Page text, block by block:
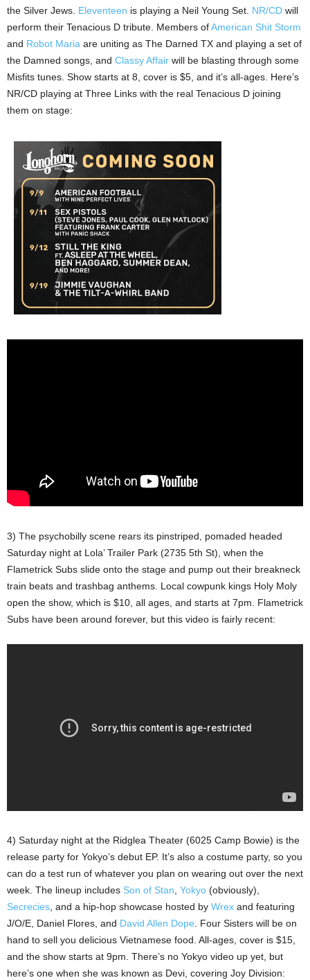
the Silver Jews. Eleventeen is playing a Neil Young Set. NR/CD will
perform their Tenacious D tribute. Members ofAmerican Shit Storm
and Robot Maria are uniting as The Darned TX and playing a set of
the Damned songs, and Classy Affair will be blasting through some
Misfits tunes. Show starts at 8, cover is $5, and it’s all-ages. Here’s
NR/CD playing at Three Links with the real Tenacious D joining
them on stage:
3) The psychobilly scene rears its pinstriped, pomaded headed
Saturday night at Lola’ Trailer Park (2735 5th St), when the
Flametrick Subs slide onto the stage and pump out their breakneck
train beats and trashbag anthems. Local cowpunk kings Holy Moly
open the show, which is $10, all ages, and starts at 7pm. Flametrick
Subs have been around forever, but this video is fairly recent:
4) Saturday night at the Ridglea Theater (6025 Camp Bowie) is the
release party for Yokyo’s debut EP. It’s also a costume party, so you
can do a test run of whatever you plan on wearing out over the next
week. The lineup includes Son of Stan, Yokyo (obviously),
Secrecies, and a hip-hop showcase hosted by Wrex and featuring
J/O/E, Daniel Flores, and David Allen Dope. Four Sisters will be on
hand to sell you delicious Vietnamese food. All-ages, cover is $15,
and the show starts at 9pm. There’s no Yokyo video up yet, but
here’s one when she was known as Devi, covering Joy Division: